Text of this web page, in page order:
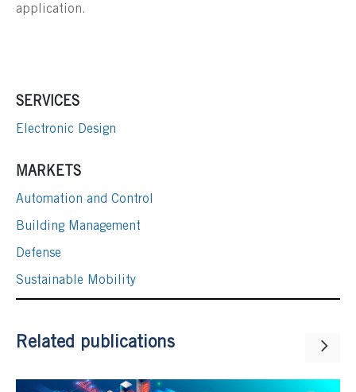
application.
SERVICES
Electronic Design
MARKETS
Automation and Control
Building Management
Defense
Sustainable Mobility
Related publications